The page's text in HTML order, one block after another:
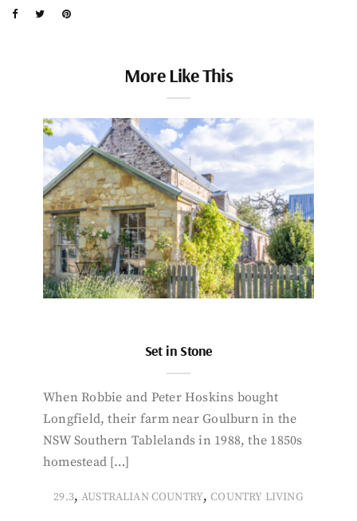
More Like This
Set in Stone
When Robbie and Peter Hoskins bought
Longfield, their farm near Goulburn in the
NSW Southern Tablelands in 1988, the 1850s
homestead […]
29.3, AUSTRALIAN COUNTRY,COUNTRY LIVING